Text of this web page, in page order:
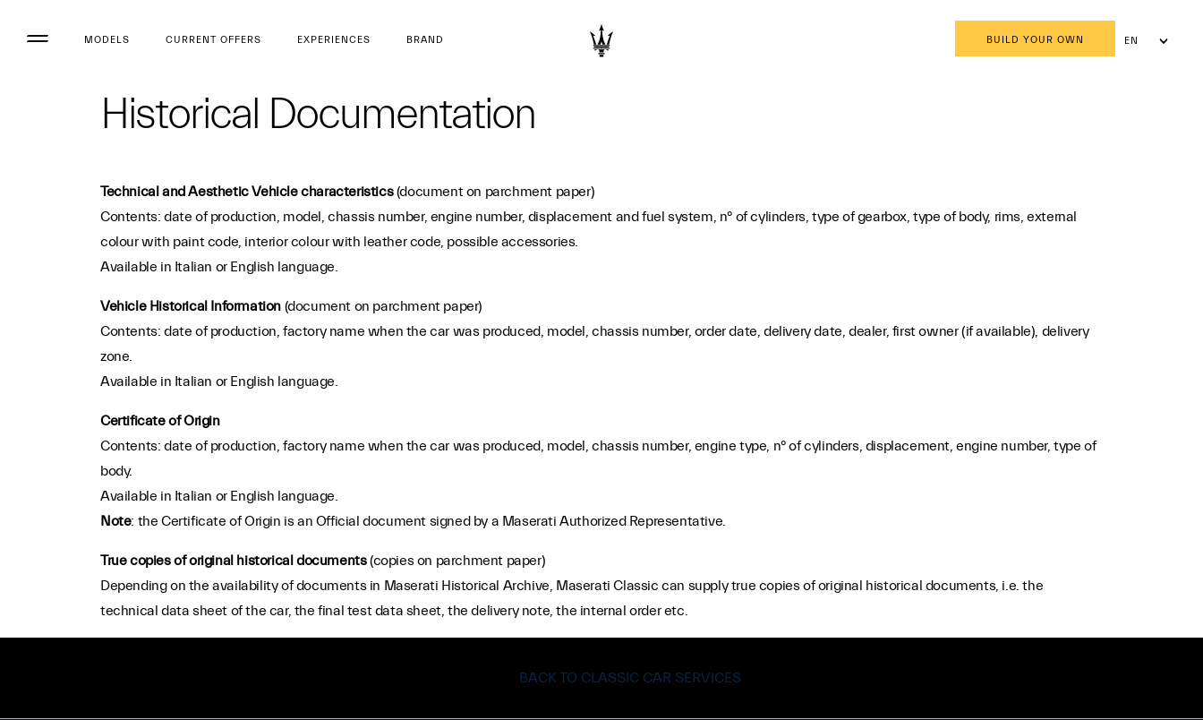
MODELS CURRENT OFFERS EXPERIENCES BRAND BUILD YOUR OWN
EN
Historical Documentation
Technical and Aesthetic Vehicle characteristics(document on parchment paper)
Contents: date of production, model, chassis number, engine number, displacement and fuel system, n° of cylinders, type of gearbox, type of body, rims, external
colour with paint code, interior colour with leather code, possible accessories.
Available in Italian or English language.
Vehicle Historical Information(document on parchment paper)
Contents: date of production, factory name when the car was produced, model, chassis number, order date, delivery date, dealer, first owner (if available), delivery
zone.
Available in Italian or English language.
Certificate of Origin
Contents: date of production, factory name when the car was produced, model, chassis number, engine type, n° of cylinders, displacement, engine number, type of
body.
Available in Italian or English language.
Note: the Certificate of Origin is an Official document signed by a Maserati Authorized Representative.
True copies of original historical documents(copies on parchment paper)
Depending on the availability of documents in Maserati Historical Archive, Maserati Classic can supply true copies of original historical documents, i.e. the
technical data sheet of the car, the final test data sheet, the delivery note, the internal order etc.
BACK TO CLASSIC CAR SERVICES